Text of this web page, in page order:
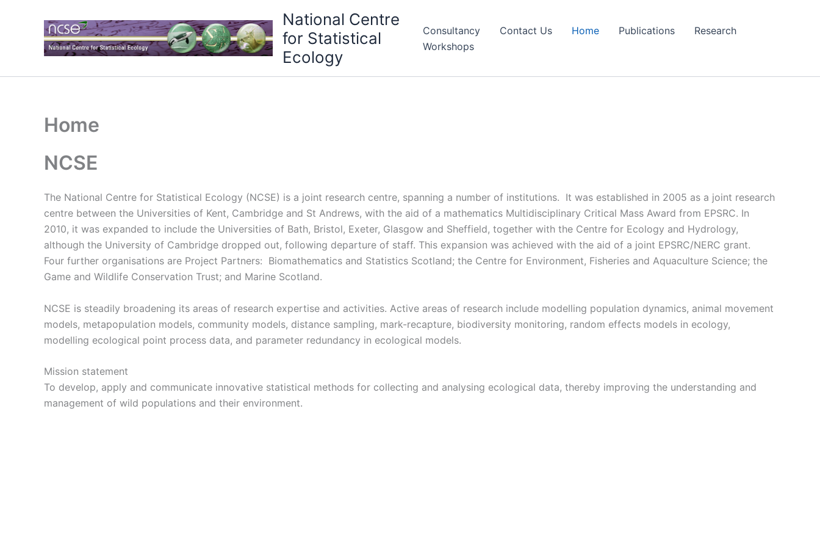
National Centre
for Statistical
Ecology
Consultancy Contact Us Home Publications
Research
Workshops
Home
NCSE
The National Centre for Statistical Ecology (NCSE) is a joint research centre, spanning a number of institutions. It was established in 2005 as a joint research
centre between the Universities of Kent, Cambridge and St Andrews, with the aid of a mathematics Multidisciplinary Critical Mass Award from EPSRC. In
2010, it was expanded to include the Universities of Bath, Bristol, Exeter, Glasgow and Sheffield, together with the Centre for Ecology and Hydrology,
although the University of Cambridge dropped out, following departure of staff. This expansion was achieved with the aid of a joint EPSRC/NERC grant.
Four further organisations are Project Partners: Biomathematics and Statistics Scotland; the Centre for Environment, Fisheries and Aquaculture Science; the
Game and Wildlife Conservation Trust; and Marine Scotland.
NCSE is steadily broadening its areas of research expertise and activities. Active areas of research include modelling population dynamics, animal movement
models, metapopulation models, community models, distance sampling, mark-recapture, biodiversity monitoring, random effects models in ecology,
modelling ecological point process data, and parameter redundancy in ecological models.
Mission statement
To develop, apply and communicate innovative statistical methods for collecting and analysing ecological data, thereby improving the understanding and
management of wild populations and their environment.